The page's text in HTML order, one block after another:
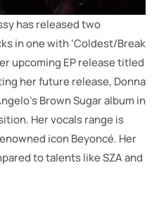
has released two
in one with ‘Coldest/Break
upcoming EP release titled
her future release, Donna
Brown Sugar album in
Her vocals range is
icon Beyoncé. Her
to talents like SZA and